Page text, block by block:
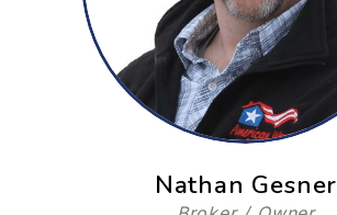
Nathan Gesner